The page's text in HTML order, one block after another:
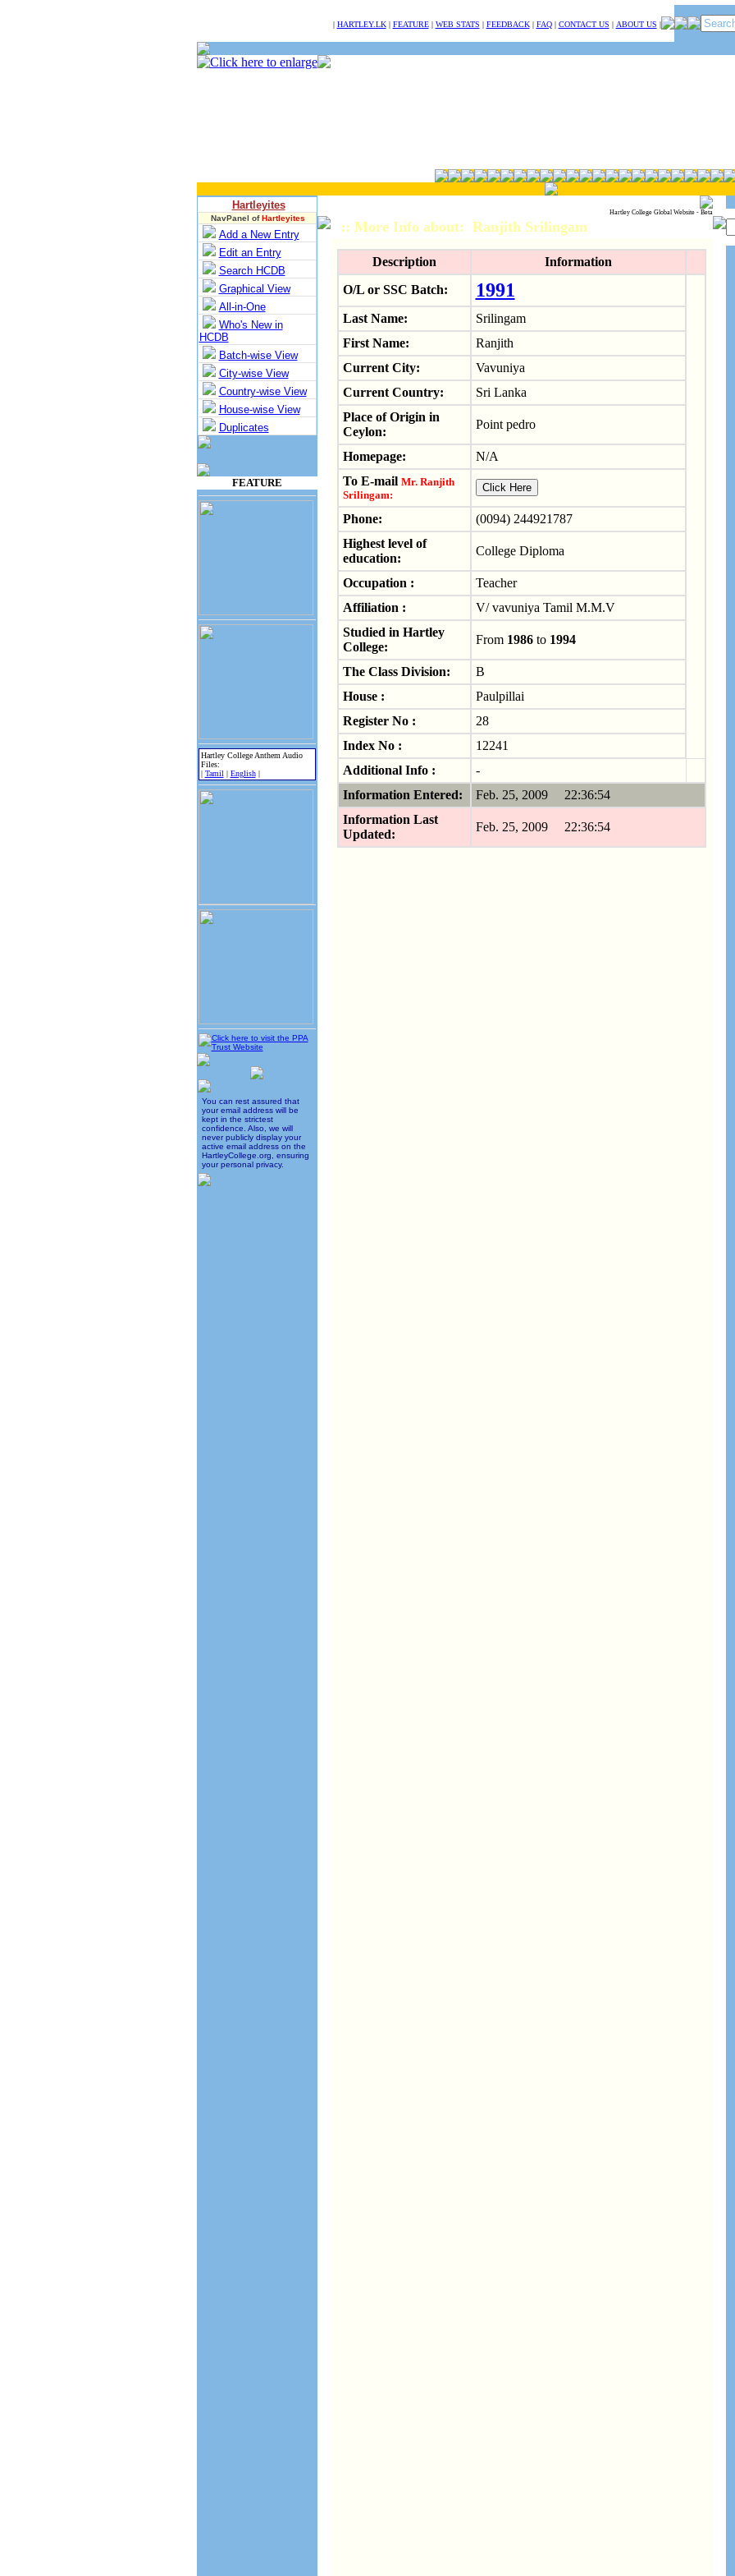
| HARTLEY.LK| FEATURE| WEB STATS | FEEDBACK| FAQ| CONTACT US | ABOUT US |
Hartleyites
NavPanel ofHartleyites
Add a New Entry
Edit an Entry
Search HCDB
Graphical View
All-in-One
Who's New in
HCDB
Batch-wise View
City-wise View
Country-wise View
House-wise View
Duplicates
FEATURE
Hartley College Anthem Audio
Files:
| Tamil | English|
You can rest assured that
your email address will be
kept in the strictest
confidence. Also, we will
never publicly display your
active email address on the
HartleyCollege.org, ensuring
your personal privacy.
Hartley College Global Website - Beta
:: More Info about: Ranjith Srilingam
Description
Information
O/L or SSC Batch:
1991
Last Name:
Srilingam
First Name:
Ranjith
Current City:
Vavuniya
Current Country:
Sri Lanka
Place of Origin in
Ceylon:
Point pedro
Homepage:
N/A
To E-mail Mr. Ranjith
Srilingam:
Phone:
(0094) 244921787
Highest level of
education:
College Diploma
Occupation :
Teacher
Affiliation :
V/ vavuniya Tamil M.M.V
Studied in Hartley
College:
From 1986to 1994
The Class Division:
B
House :
Paulpillai
Register No :
28
Index No :
12241
Additional Info :
-
Information Entered:
Feb. 25, 2009 22:36:54
Information Last
Updated:
Feb. 25, 2009 22:36:54